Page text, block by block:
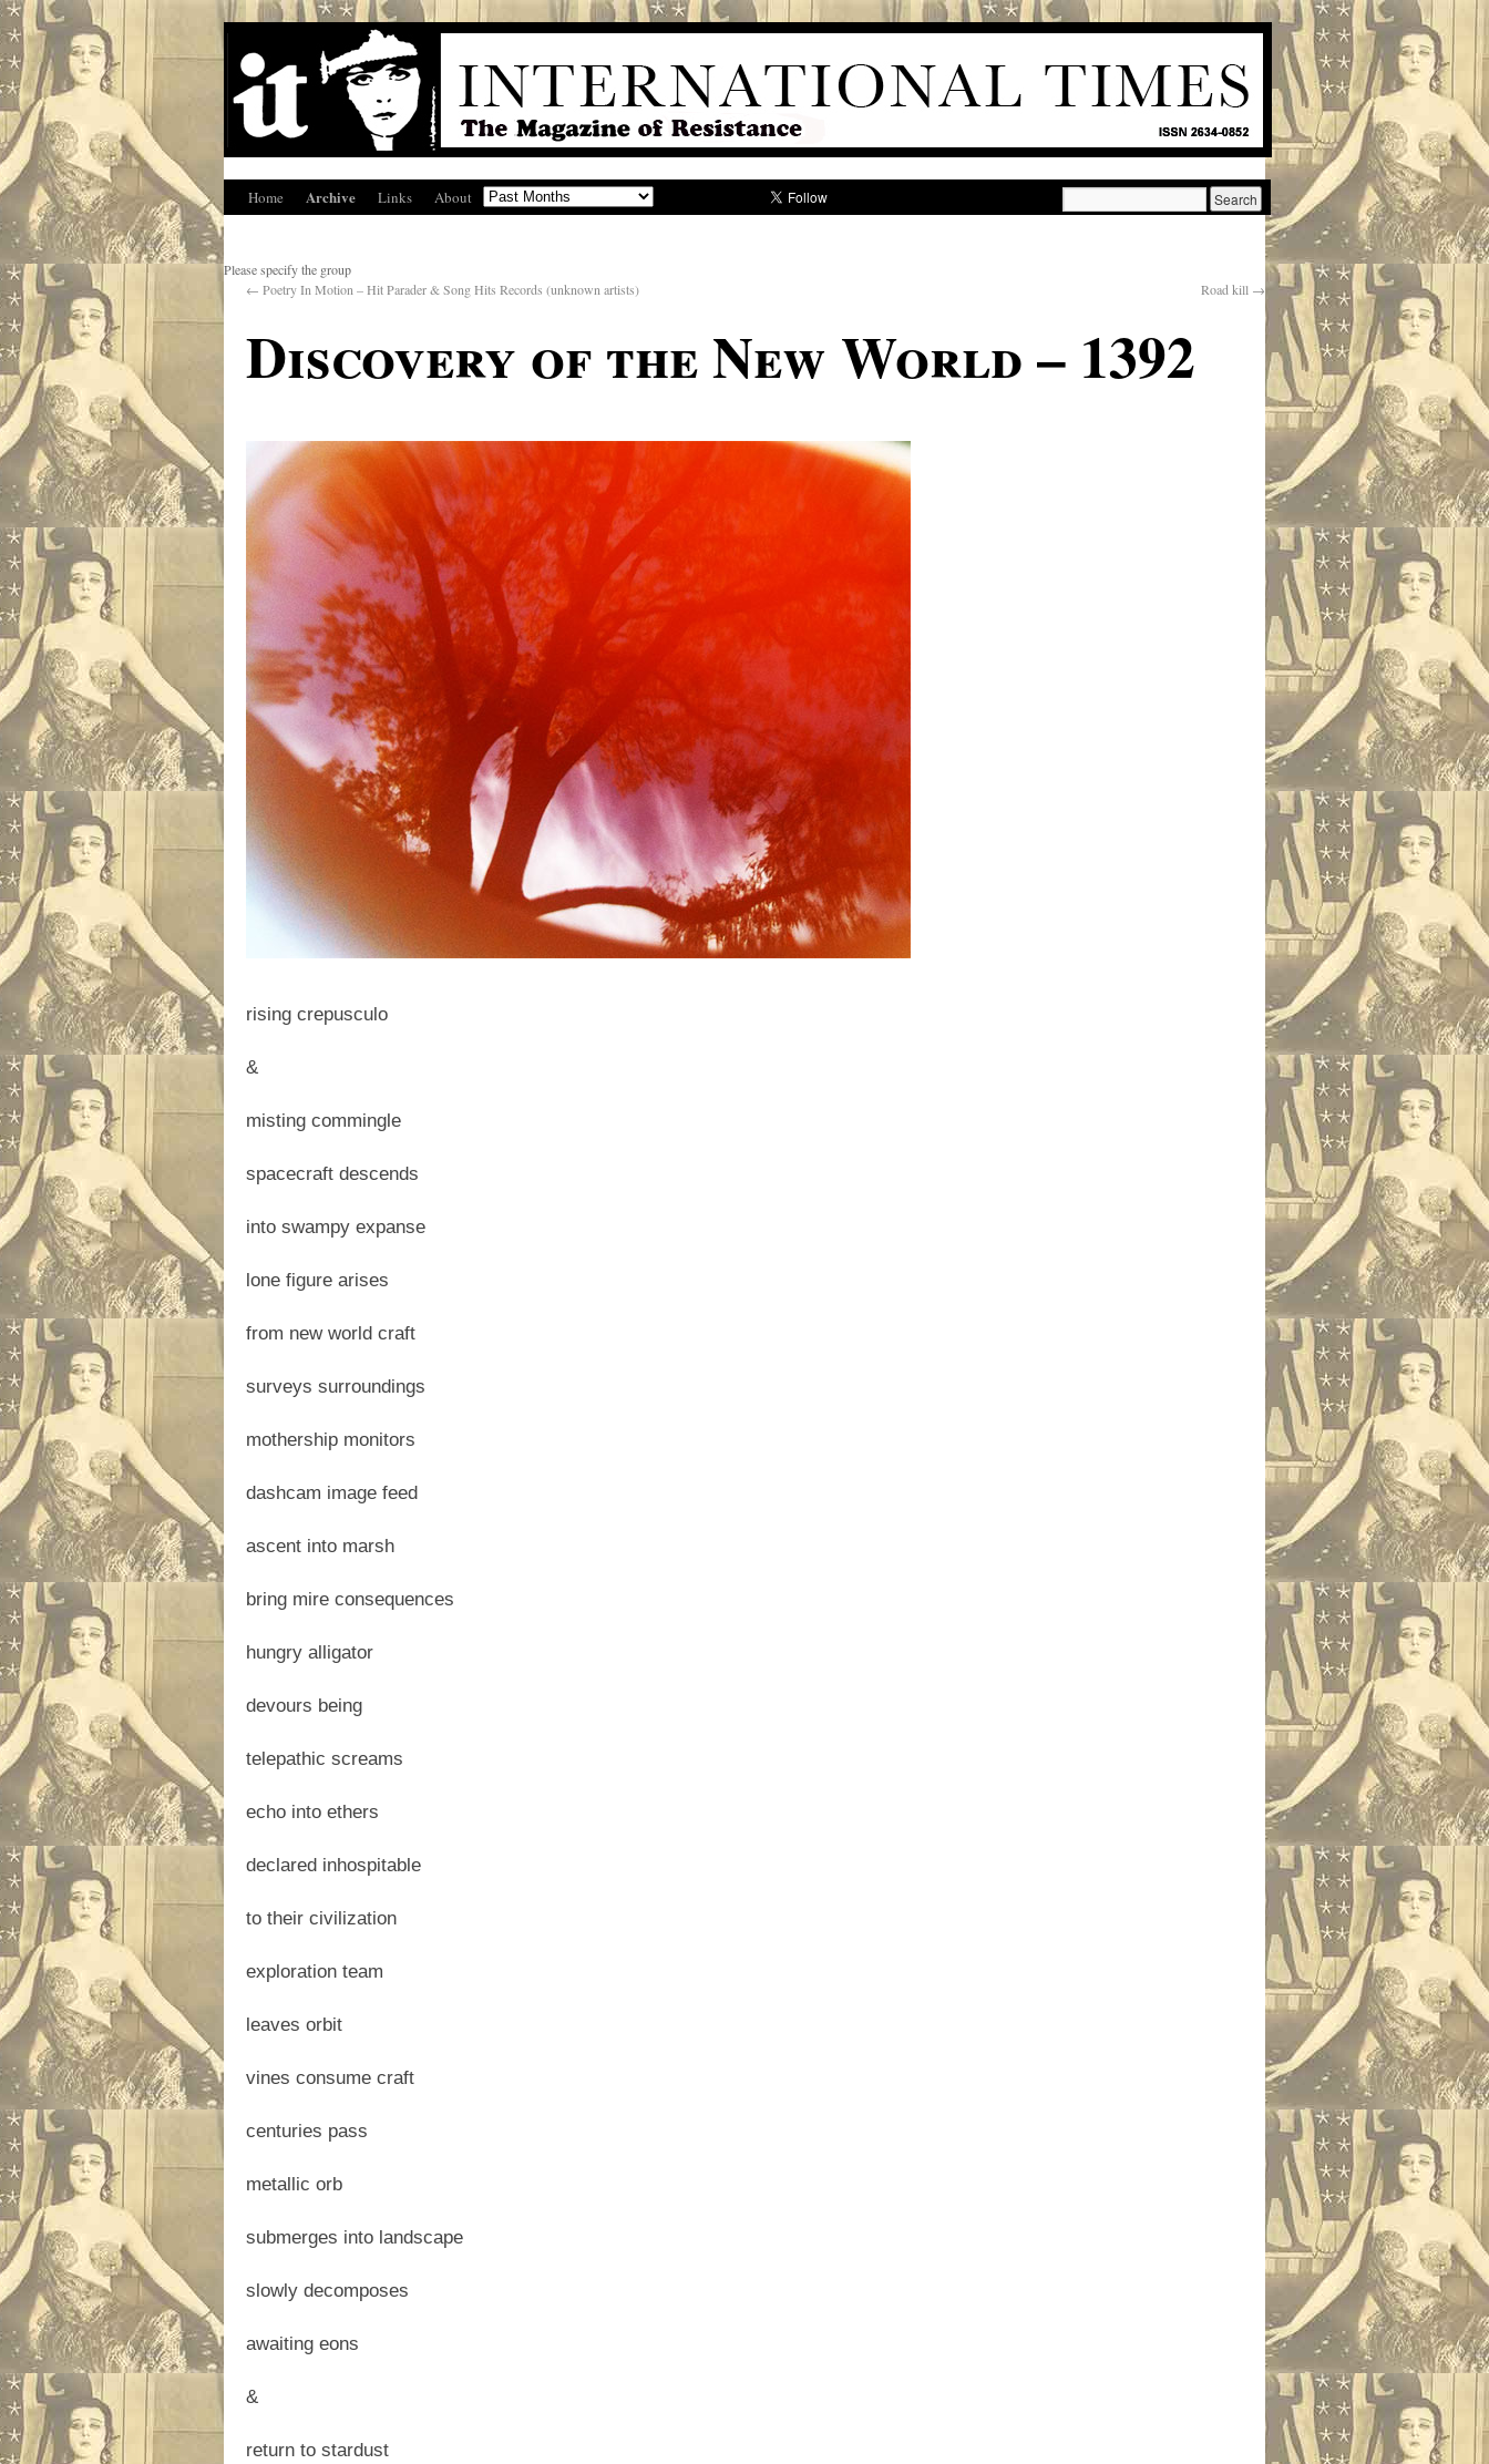
Home Archive Links About
Please specify the group
← Poetry In Motion – Hit Parader & Song Hits Records (unknown artists) Road kill →
Discovery of the New World – 1392
rising crepusculo
&
misting commingle
spacecraft descends
into swampy expanse
lone figure arises
from new world craft
surveys surroundings
mothership monitors
dashcam image feed
ascent into marsh
bring mire consequences
hungry alligator
devours being
telepathic screams
echo into ethers
declared inhospitable
to their civilization
exploration team
leaves orbit
vines consume craft
centuries pass
metallic orb
submerges into landscape
slowly decomposes
awaiting eons
&
return to stardust